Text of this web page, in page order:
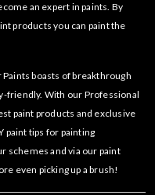
an expert in paints. By
products you can paint the
boasts of breakthrough
friendly. With our Professional
paint products and exclusive
paint tips for painting
schemes and via our paint
even picking up a brush!